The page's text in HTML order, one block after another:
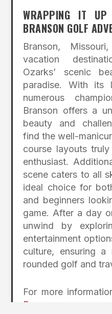
WRAPPING IT
BRANSON GOLF
Branson,
vacation
Ozarks’ scenic
paradise. With its
numerous
Branson offers a
beauty and
find the well-
course layouts
enthusiast.
scene caters to all
ideal choice for
and beginners
game. After a day
unwind by
entertainment
culture, ensuring a
rounded golf and
For more
Branson